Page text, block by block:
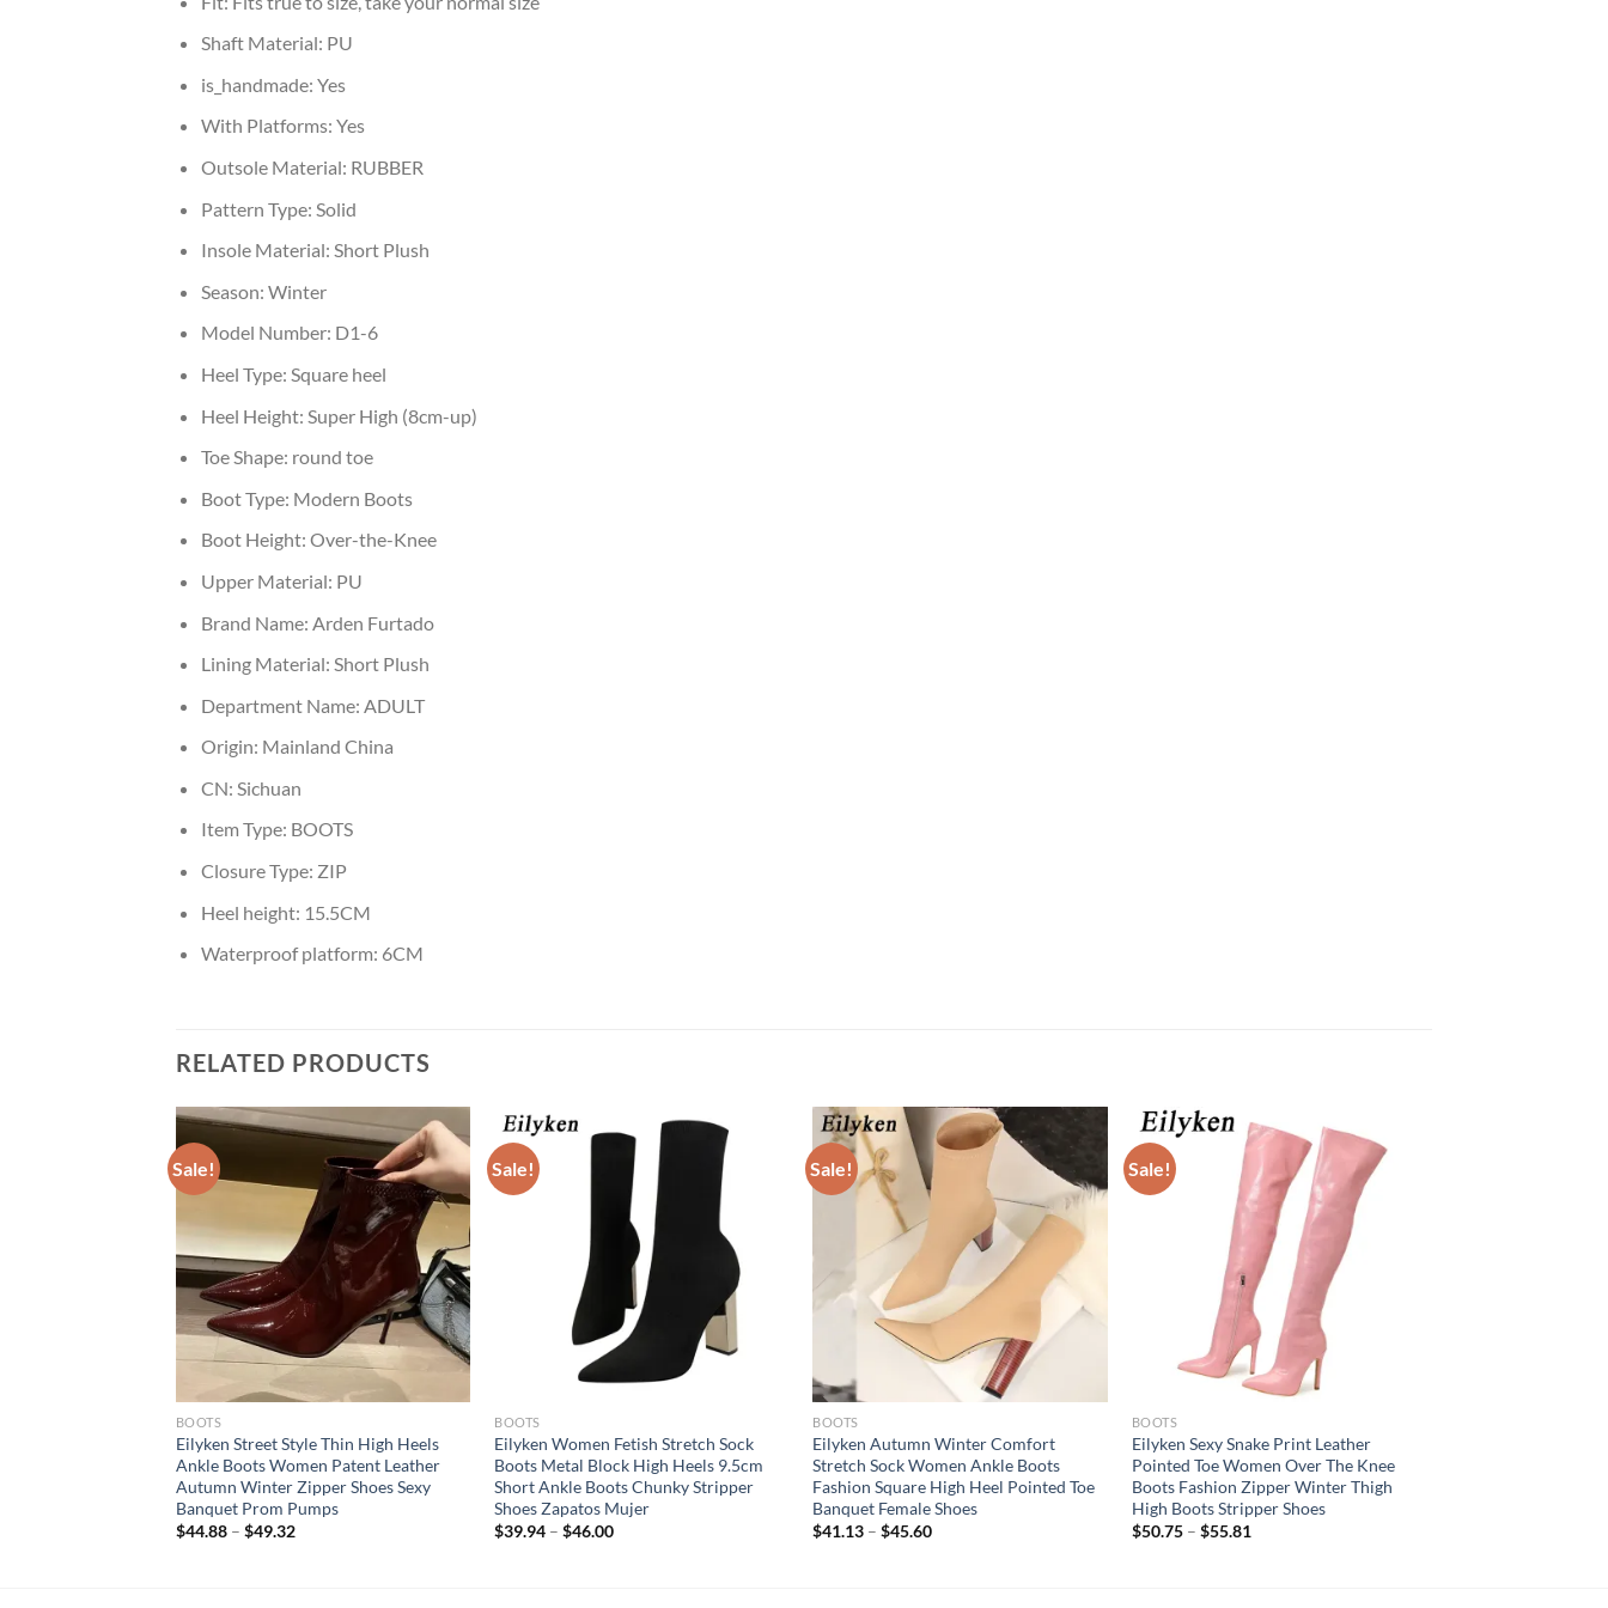
Shaft Material: PU
is_handmade: Yes
With Platforms: Yes
Outsole Material: RUBBER
Pattern Type: Solid
Insole Material: Short Plush
Season: Winter
Model Number: D1-6
Heel Type: Square heel
Heel Height: Super High (8cm-up)
Toe Shape: round toe
Boot Type: Modern Boots
Boot Height: Over-the-Knee
Upper Material: PU
Brand Name: Arden Furtado
Lining Material: Short Plush
Department Name: ADULT
Origin: Mainland China
CN: Sichuan
Item Type: BOOTS
Closure Type: ZIP
Heel height: 15.5CM
Waterproof platform: 6CM
RELATED PRODUCTS
Sale!
BOOTS
Eilyken Street Style Thin High Heels
Ankle Boots Women Patent Leather
Autumn Winter Zipper Shoes Sexy
Banquet Prom Pumps
$44.88– $49.32
Sale!
BOOTS
Eilyken Women Fetish Stretch Sock
Boots Metal Block High Heels 9.5cm
Short Ankle Boots Chunky Stripper
Shoes Zapatos Mujer
$39.94 –$46.00
Sale!
BOOTS
Eilyken Autumn Winter Comfort
Stretch Sock Women Ankle Boots
Fashion Square High Heel Pointed Toe
Banquet Female Shoes
$41.13 –$45.60
Sale!
BOOTS
Eilyken Sexy Snake Print Leather
Pointed Toe Women Over The Knee
Boots Fashion Zipper Winter Thigh
High Boots Stripper Shoes
$50.75– $55.81